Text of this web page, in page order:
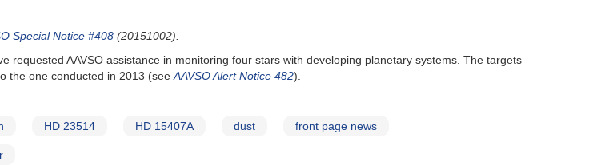
Special Notice #408 (20151002).
requested AAVSO assistance in monitoring four stars with developing planetary systems. The targets
the one conducted in 2013 (see AAVSO Alert Notice 482).
HD 23514 HD 15407A dust front page news